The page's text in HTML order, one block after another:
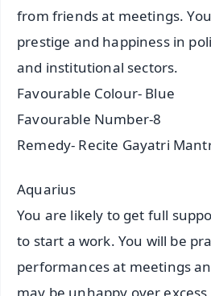
from friends at meetings.
prestige and happiness in
and institutional sectors.
Favourable Colour- Blue
Favourable Number-8
Remedy- Recite Gayatri
Aquarius
You are likely to get full
to start a work. You will be
performances at meetings